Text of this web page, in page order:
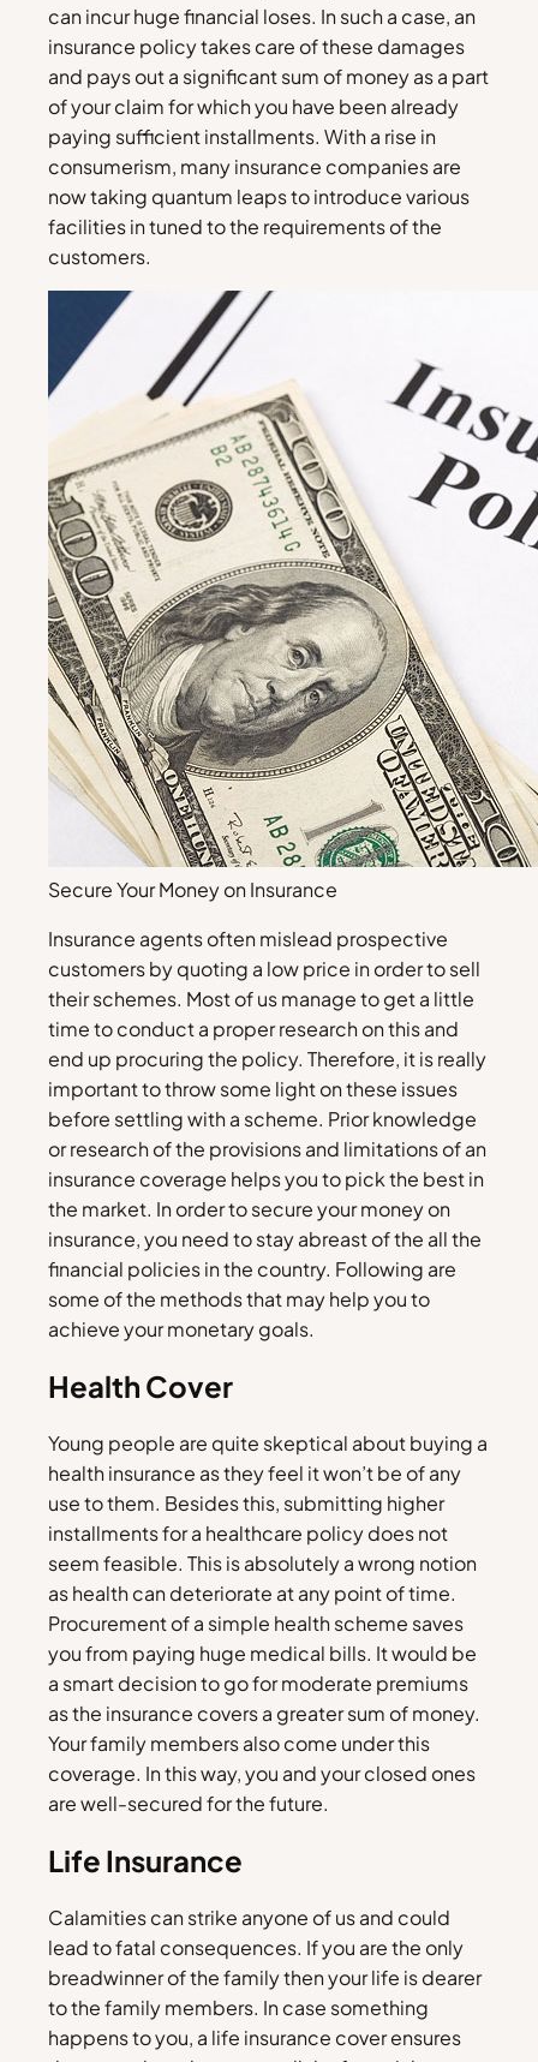
can incur huge financial loses. In such a case, an
insurance policy takes care of these damages
and pays out a significant sum of money as a part
of your claim for which you have been already
paying sufficient installments. With a rise in
consumerism, many insurance companies are
now taking quantum leaps to introduce various
facilities in tuned to the requirements of the
customers.
Secure Your Money on Insurance
Insurance agents often mislead prospective
customers by quoting a low price in order to sell
their schemes. Most of us manage to get a little
time to conduct a proper research on this and
end up procuring the policy. Therefore, it is really
important to throw some light on these issues
before settling with a scheme. Prior knowledge
or research of the provisions and limitations of an
insurance coverage helps you to pick the best in
the market. In order to secure your money on
insurance, you need to stay abreast of the all the
financial policies in the country. Following are
some of the methods that may help you to
achieve your monetary goals.
Health Cover
Young people are quite skeptical about buying a
health insurance as they feel it won’t be of any
use to them. Besides this, submitting higher
installments for a healthcare policy does not
seem feasible. This is absolutely a wrong notion
as health can deteriorate at any point of time.
Procurement of a simple health scheme saves
you from paying huge medical bills. It would be
a smart decision to go for moderate premiums
as the insurance covers a greater sum of money.
Your family members also come under this
coverage. In this way, you and your closed ones
are well-secured for the future.
Life Insurance
Calamities can strike anyone of us and could
lead to fatal consequences. If you are the only
breadwinner of the family then your life is dearer
to the family members. In case something
happens to you, a life insurance cover ensures